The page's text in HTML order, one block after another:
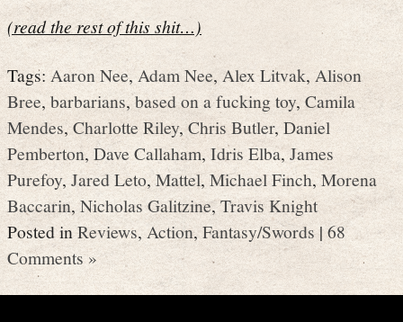
(read the rest of this shit…)
Tags: Aaron Nee,Adam Nee, Alex Litvak, Alison
Bree,barbarians,based on a fucking toy,Camila
Mendes,Charlotte Riley,Chris Butler,Daniel
Pemberton, Dave Callaham,Idris Elba,James
Purefoy, Jared Leto,Mattel, Michael Finch,Morena
Baccarin,Nicholas Galitzine,Travis Knight
Posted inReviews,Action, Fantasy/Swords| 68
Comments »